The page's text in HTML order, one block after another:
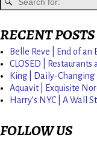
RECENT POSTS
Belle Reve | End of an
CLOSED | Restaurants
King | Daily-Changing
Aquavit | Exquisite
Harry’s NYC | A Wall
FOLLOW US